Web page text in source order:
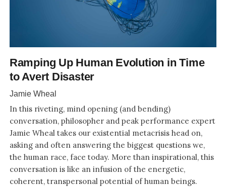
Ramping Up Human Evolution in Time
to Avert Disaster
Jamie Wheal
In this riveting, mind opening (and bending)
conversation, philosopher and peak performance expert
Jamie Wheal takes our existential metacrisis head on,
asking and often answering the biggest questions we,
the human race, face today. More than inspirational, this
conversation is like an infusion of the energetic,
coherent, transpersonal potential of human beings.